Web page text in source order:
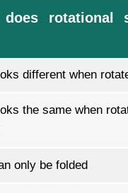
rotational
different when
the same when
only be folded